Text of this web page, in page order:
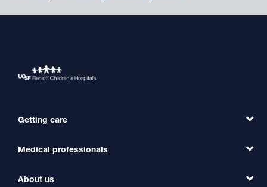
Getting care
Find a Doctor
Find a Clinic
Medical professionals
Refer a Patient
About us